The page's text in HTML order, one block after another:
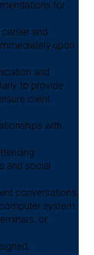
for
and
upon
and
to provide
client
with
and social
conversations,
system.
or